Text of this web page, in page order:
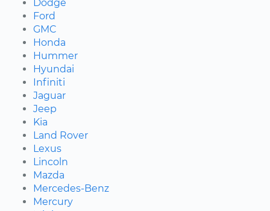
Dodge
Ford
GMC
Honda
Hummer
Hyundai
Infiniti
Jaguar
Jeep
Kia
Land Rover
Lexus
Lincoln
Mazda
Mercedes-Benz
Mercury